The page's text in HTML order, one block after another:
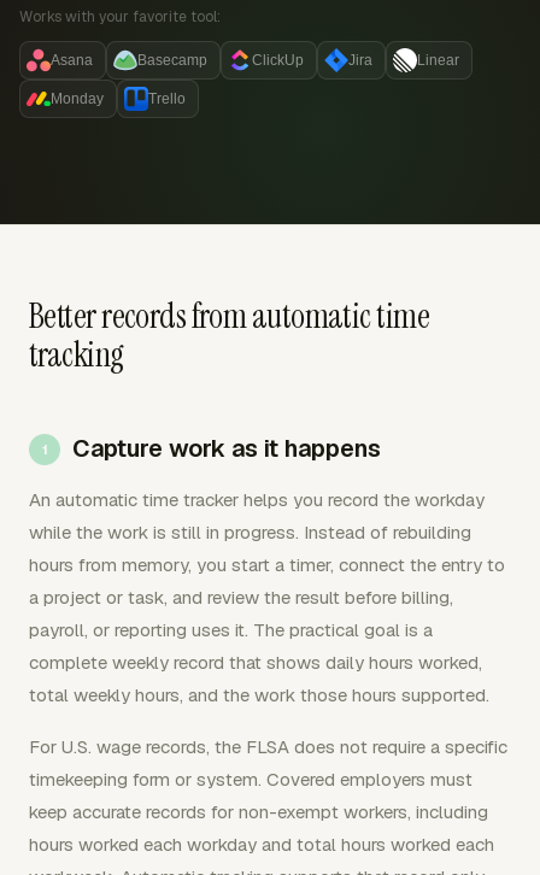
Works with your favorite tool:
Asana Basecamp ClickUp Jira Linear
Monday Trello
Better records from automatic time
tracking
Capture work as it happens
An automatic time tracker helps you record the workday
while the work is still in progress. Instead of rebuilding
hours from memory, you start a timer, connect the entry to
a project or task, and review the result before billing,
payroll, or reporting uses it. The practical goal is a
complete weekly record that shows daily hours worked,
total weekly hours, and the work those hours supported.
For U.S. wage records, the FLSA does not require a specific
timekeeping form or system. Covered employers must
keep accurate records for non-exempt workers, including
hours worked each workday and total hours worked each